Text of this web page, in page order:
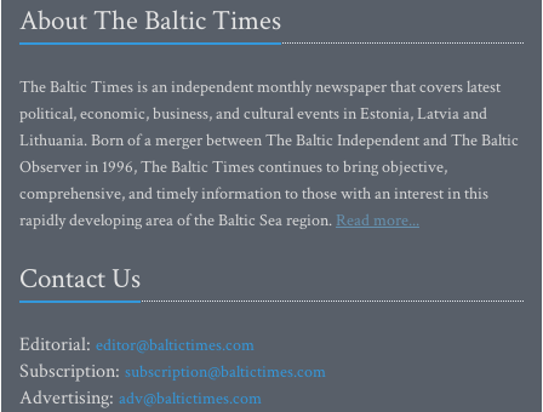
About The Baltic Times
The Baltic Times is an independent monthly newspaper that covers latest
political, economic, business, and cultural events in Estonia, Latvia and
Lithuania. Born of a merger between The Baltic Independent and The Baltic
Observer in 1996, The Baltic Times continues to bring objective,
comprehensive, and timely information to those with an interest in this
rapidly developing area of the Baltic Sea region. Read more...
Contact Us
Editorial: editor@baltictimes.com
Subscription: subscription@baltictimes.com
Advertising: adv@baltictimes.com